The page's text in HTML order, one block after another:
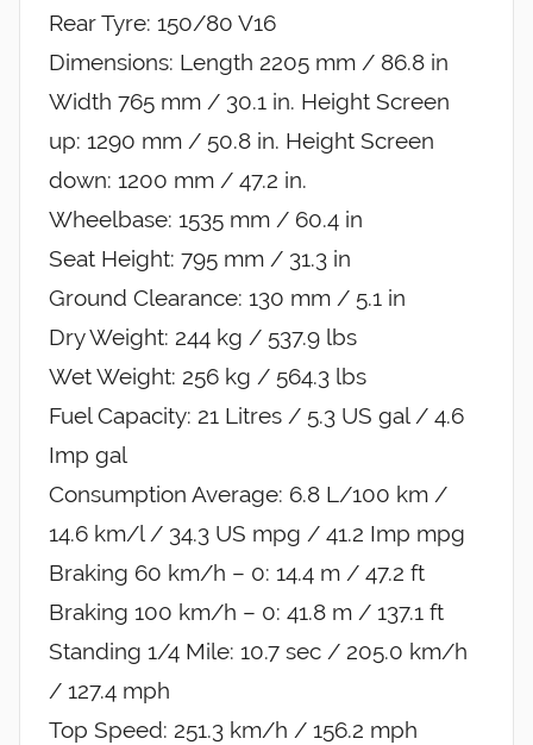
Rear Tyre: 150/80 V16
Dimensions: Length 2205 mm / 86.8 in
Width 765 mm / 30.1 in. Height Screen
up: 1290 mm / 50.8 in. Height Screen
down: 1200 mm / 47.2 in.
Wheelbase: 1535 mm / 60.4 in
Seat Height: 795 mm / 31.3 in
Ground Clearance: 130 mm / 5.1 in
Dry Weight: 244 kg / 537.9 lbs
Wet Weight: 256 kg / 564.3 lbs
Fuel Capacity: 21 Litres / 5.3 US gal / 4.6
Imp gal
Consumption Average: 6.8 L/100 km /
14.6 km/l / 34.3 US mpg / 41.2 Imp mpg
Braking 60 km/h – 0: 14.4 m / 47.2 ft
Braking 100 km/h – 0: 41.8 m / 137.1 ft
Standing 1/4 Mile: 10.7 sec / 205.0 km/h
/ 127.4 mph
Top Speed: 251.3 km/h / 156.2 mph